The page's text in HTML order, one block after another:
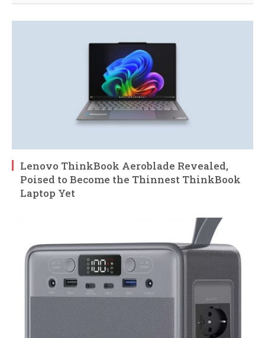
Lenovo ThinkBook Aeroblade Revealed,
Poised to Become the Thinnest ThinkBook
Laptop Yet